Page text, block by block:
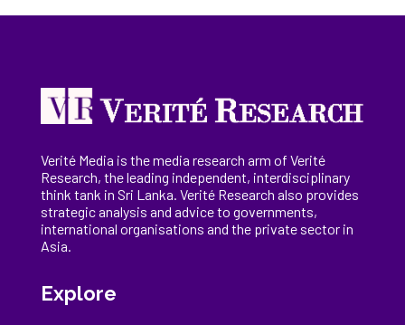
Verité Media is the media research arm of Verité
Research, theleading independent, interdisciplinary
think tank in Sri Lanka. Verité Research also provides
strategic analysis and advice to governments,
international organisations and the private sector in
Asia.
Explore